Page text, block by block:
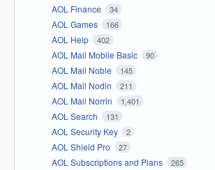
AOL Finance 34
AOL Games 166
AOL Help 402
AOL Mail Mobile Basic 90
AOL Mail Noble 145
AOL Mail Nodin 211
AOL Mail Norrin 1,401
AOL Search 131
AOL Security Key 2
AOL Shield Pro 27
AOL Subscriptions and Plans 265